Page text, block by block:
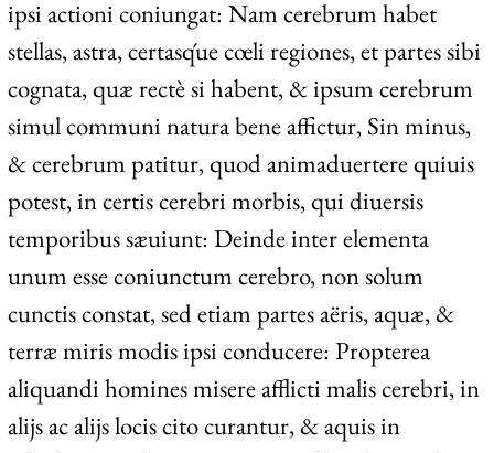
ipsi actioni coniungat: Nam cerebrum habet
stellas, astra, certasq́ue cœli regiones, et partes sibi
cognata, quæ rectè si habent, & ipsum cerebrum
simul communi natura bene affictur, Sin minus,
& cerebrum patitur, quod animaduertere quiuis
potest, in certis cerebri morbis, qui diuersis
temporibus sæuiunt: Deinde inter elementa
unum esse coniunctum cerebro, non solum
cunctis constat, sed etiam partes aëris, aquæ, &
terræ miris modis ipsi conducere: Propterea
aliquandi homines misere afflicti malis cerebri, in
alijs ac alijs locis cito curantur, & aquis in